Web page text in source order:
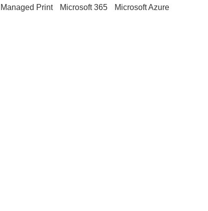
Managed Print Microsoft 365
Microsoft Azure